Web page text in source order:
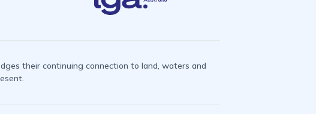
their continuing connection to land, waters and